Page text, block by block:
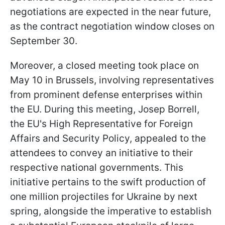
negotiations are expected in the near future,
as the contract negotiation window closes on
September 30.
Moreover, a closed meeting took place on
May 10 in Brussels, involving representatives
from prominent defense enterprises within
the EU. During this meeting, Josep Borrell,
the EU's High Representative for Foreign
Affairs and Security Policy, appealed to the
attendees to convey an initiative to their
respective national governments. This
initiative pertains to the swift production of
one million projectiles for Ukraine by next
spring, alongside the imperative to establish